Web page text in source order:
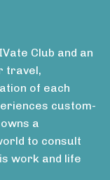
Club and an
travel,
of each
custom-
a
to consult
work and life